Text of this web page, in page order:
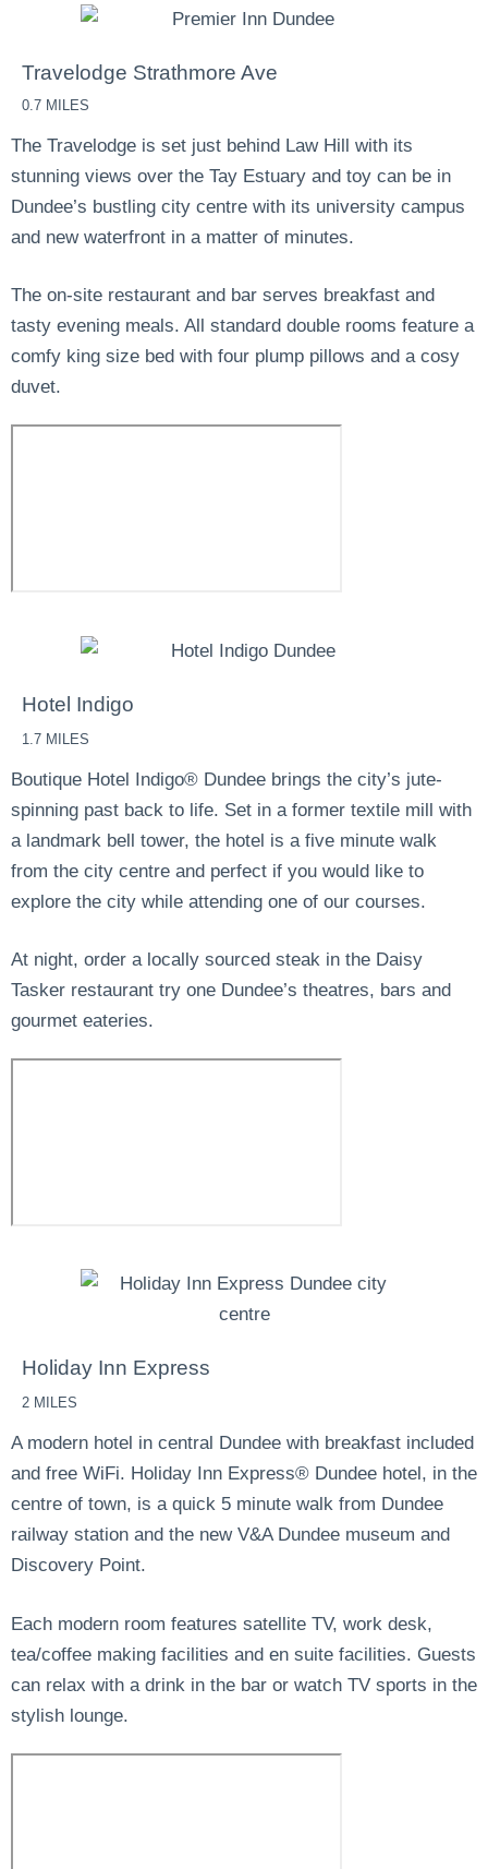
Travelodge Strathmore Ave
0.7 MILES
The Travelodge is set just behind Law Hill with its
stunning views over the Tay Estuary and toy can be in
Dundee’s bustling city centre with its university campus
and new waterfront in a matter of minutes.
The on-site restaurant and bar serves breakfast and
tasty evening meals. All standard double rooms feature a
comfy king size bed with four plump pillows and a cosy
duvet.
Hotel Indigo
1.7 MILES
Boutique Hotel Indigo® Dundee brings the city’s jute-
spinning past back to life. Set in a former textile mill with
a landmark bell tower, the hotel is a five minute walk
from the city centre and perfect if you would like to
explore the city while attending one of our courses.
At night, order a locally sourced steak in the Daisy
Tasker restaurant try one Dundee’s theatres, bars and
gourmet eateries.
Holiday Inn Express
2 MILES
A modern hotel in central Dundee with breakfast included
and free WiFi. Holiday Inn Express® Dundee hotel, in the
centre of town, is a quick 5 minute walk from Dundee
railway station and the new V&A Dundee museum and
Discovery Point.
Each modern room features satellite TV, work desk,
tea/coffee making facilities and en suite facilities. Guests
can relax with a drink in the bar or watch TV sports in the
stylish lounge.